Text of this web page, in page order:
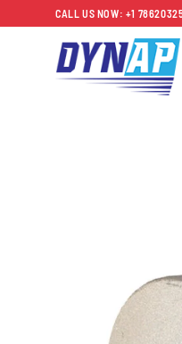
to
CALL US NOW: +1